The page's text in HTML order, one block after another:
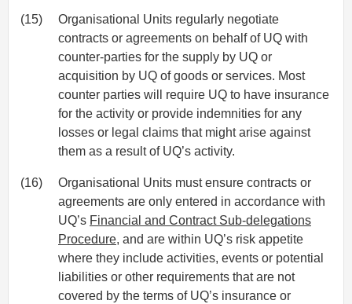
(15)
Organisational Units regularly negotiate
contracts or agreements on behalf of UQ with
counter-parties for the supply by UQ or
acquisition by UQ of goods or services. Most
counter parties will require UQ to have insurance
for the activity or provide indemnities for any
losses or legal claims that might arise against
them as a result of UQ’s activity.
(16)
Organisational Units must ensure contracts or
agreements are only entered in accordance with
UQ’s Financial and Contract Sub-delegations
Procedure, and are within UQ’s risk appetite
where they include activities, events or potential
liabilities or other requirements that are not
covered by the terms of UQ’s insurance or